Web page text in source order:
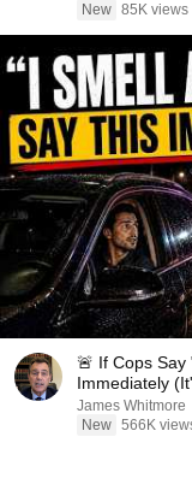
New 85K views
🚨 If Cops
Immediately
James Whitmore
New 566K